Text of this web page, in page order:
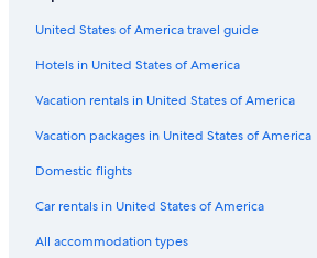
Cape Town Hotels
Hotels with Hot Tubs in Cape Town
Cheap Hotels in Cape Town City Centre
5 Star Hotels in Victoria and Alfred Waterfront
Aparthotels in Cape Town
Luxury Hotels in Cape Town City Centre
Sea Point Hotels
United States of America travel guide
Hotels in United States of America
Vacation rentals in United States of America
Vacation packages in United States of America
Domestic flights
Car rentals in United States of America
All accommodation types